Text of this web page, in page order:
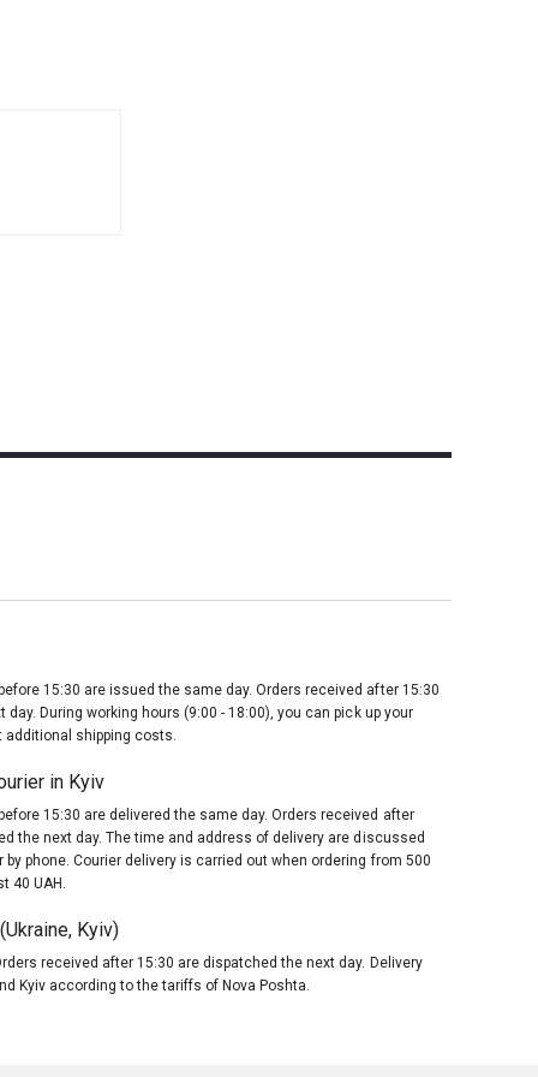
15:30 are issued the same day. Orders received after 15:30
day. During working hours (9:00 - 18:00), you can pick up your
shipping costs.
in Kyiv
15:30 are delivered the same day. Orders received after
the next day. The time and address of delivery are discussed
by phone. Courier delivery is carried out when ordering from 500
40 UAH.
Kyiv)
received after 15:30 are dispatched the next day. Delivery
Kyiv according to the tariffs of Nova Poshta.